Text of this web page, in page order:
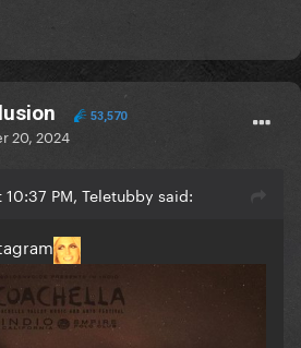
53,570
20, 2024
PM, Teletubby said: